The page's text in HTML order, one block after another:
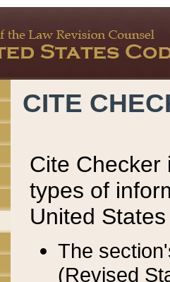
CITE
Cite Checker
types of
United
The
(Revised